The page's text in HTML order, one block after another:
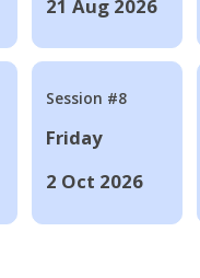
21 Aug 2026
Session #8
Friday
2 Oct 2026